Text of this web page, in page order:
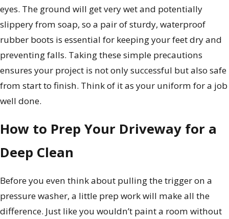
eyes. The ground will get very wet and potentially
slippery from soap, so a pair of sturdy, waterproof
rubber boots is essential for keeping your feet dry and
preventing falls. Taking these simple precautions
ensures your project is not only successful but also safe
from start to finish. Think of it as your uniform for a job
well done.
How to Prep Your Driveway for a
Deep Clean
Before you even think about pulling the trigger on a
pressure washer, a little prep work will make all the
difference. Just like you wouldn’t paint a room without